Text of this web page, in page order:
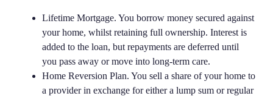
Lifetime Mortgage. You borrow money secured against
your home, whilst retaining full ownership. Interest is
added to the loan, but repayments are deferred until
you pass away or move into long-term care.
Home Reversion Plan. You sell a share of your home to
a provider in exchange for either a lump sum or regular